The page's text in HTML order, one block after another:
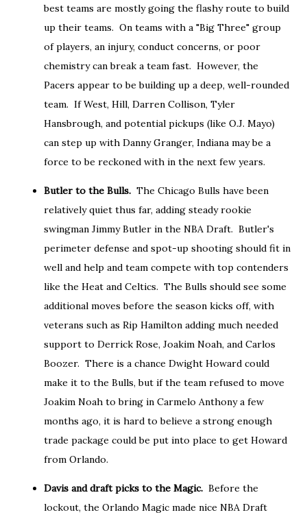
best teams are mostly going the flashy route to build
up their teams. On teams with a "Big Three" group
of players, an injury, conduct concerns, or poor
chemistry can break a team fast. However, the
Pacers appear to be building up a deep, well-rounded
team. If West, Hill, Darren Collison, Tyler
Hansbrough, and potential pickups (like O.J. Mayo)
can step up with Danny Granger, Indiana may be a
force to be reckoned with in the next few years.
Butler to the Bulls. The Chicago Bulls have been
relatively quiet thus far, adding steady rookie
swingman Jimmy Butler in the NBA Draft. Butler's
perimeter defense and spot-up shooting should fit in
well and help and team compete with top contenders
like the Heat and Celtics. The Bulls should see some
additional moves before the season kicks off, with
veterans such as Rip Hamilton adding much needed
support to Derrick Rose, Joakim Noah, and Carlos
Boozer. There is a chance Dwight Howard could
make it to the Bulls, but if the team refused to move
Joakim Noah to bring in Carmelo Anthony a few
months ago, it is hard to believe a strong enough
trade package could be put into place to get Howard
from Orlando.
Davis and draft picks to the Magic. Before the
lockout, the Orlando Magic made nice NBA Draft